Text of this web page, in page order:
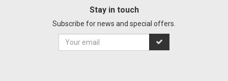
Stay in touch
Subscribe for news and special offers.